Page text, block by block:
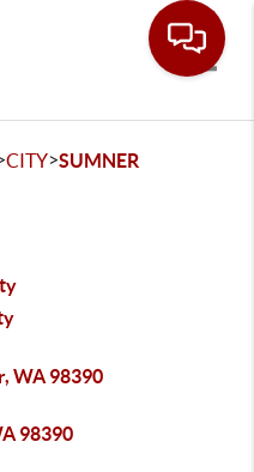
CITY>SUMNER
WA 98390
98390